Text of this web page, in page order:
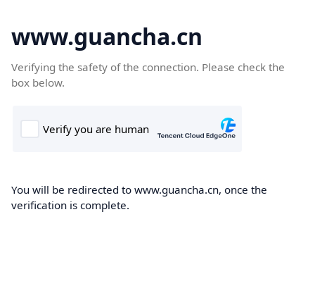
www.guancha.cn
Verifying the safety of the connection. Please check the
box below.
You will be redirected to www.guancha.cn, once the
verification is complete.